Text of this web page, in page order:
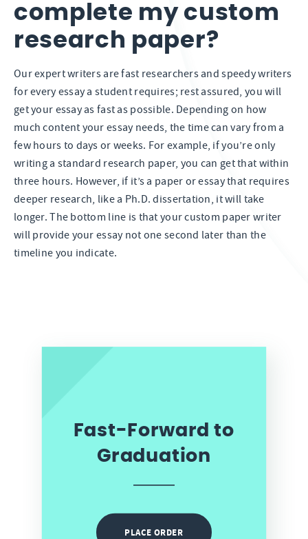
complete my custom
research paper?
Our expert writers are fast researchers and speedy writers
for every essay a student requires; rest assured, you will
get your essay as fast as possible. Depending on how
much content your essay needs, the time can vary from a
few hours to days or weeks. For example, if you’re only
writing a standard research paper, you can get that within
three hours. However, if it’s a paper or essay that requires
deeper research, like a Ph.D. dissertation, it will take
longer. The bottom line is that your custom paper writer
will provide your essay not one second later than the
timeline you indicate.
Fast-Forward to
Graduation
PLACE ORDER